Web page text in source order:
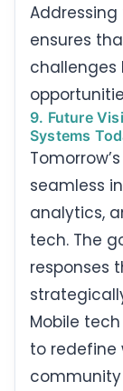
ensures
9. Future
Systems
seamless
analytics,
tech. The
responses
Mobile
to redefine